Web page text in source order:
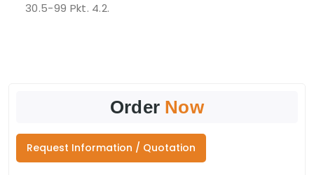
30.5-99 Pkt. 4.2.
Order Now
Request Information / Quotation